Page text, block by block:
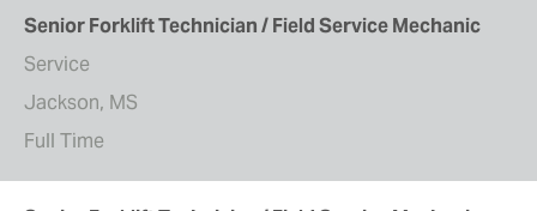
Senior Forklift Technician / Field Service Mechanic
Service
Jackson, MS
Full Time